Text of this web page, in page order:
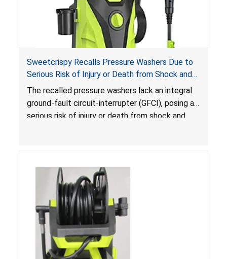
Sweetcrispy Recalls Pressure Washers Due to
Serious Risk of Injury or Death from Shock and
Electrocution Hazards
The recalled pressure washers lack an integral
ground-fault circuit-interrupter (GFCI), posing a
serious risk of injury or death from shock and